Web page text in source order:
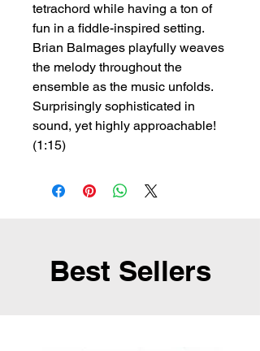
tetrachord while having a ton of
fun in a fiddle-inspired setting.
Brian Balmages playfully weaves
the melody throughout the
ensemble as the music unfolds.
Surprisingly sophisticated in
sound, yet highly approachable!
(1:15)
Best Sellers